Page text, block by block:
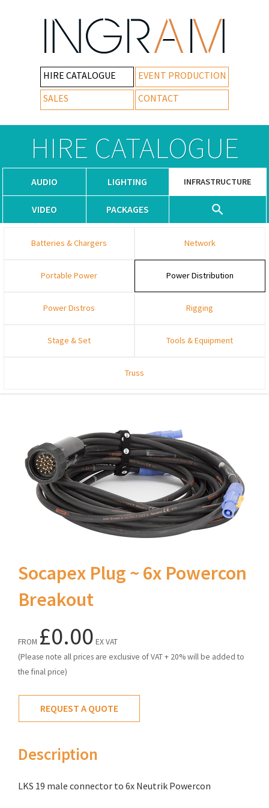
HIRE CATALOGUE
EVENT PRODUCTION
SALES
CONTACT
HIRE CATALOGUE
AUDIO LIGHTING INFRASTRUCTURE
VIDEO PACKAGES
Batteries & Chargers Network
Portable Power Power Distribution
Power Distros Rigging
Stage & Set Tools & Equipment
Truss
Socapex Plug ~ 6x Powercon
Breakout
FROM £0.00 EX VAT
(Please note all prices are exclusive of VAT + 20% will be added to
the final price)
REQUEST A QUOTE
Description
LKS 19 male connector to 6x Neutrik Powercon